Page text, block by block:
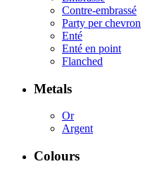
Contre-embrassé
Party per chevron
Enté
Enté en point
Flanched
Metals
Or
Argent
Colours